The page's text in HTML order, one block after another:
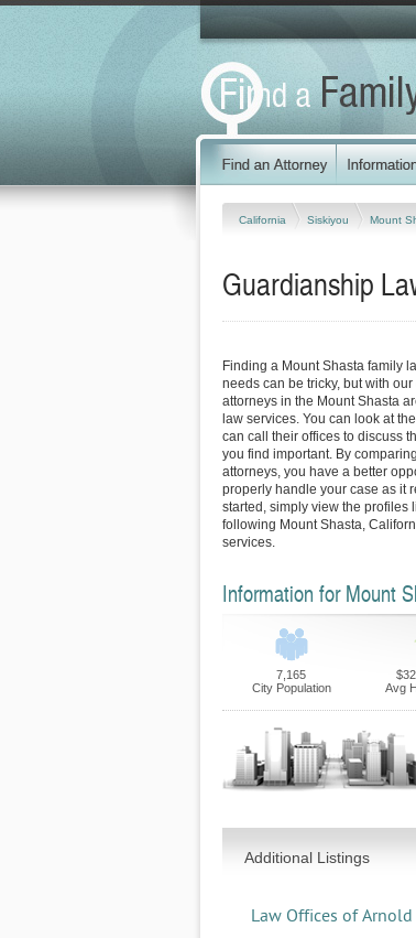
California Siskiyou Mount
Guardianship
Finding a Mount Shasta family
needs can be tricky, but with
attorneys in the Mount Shasta
law services. You can look at
can call their offices to discuss
you find important. By
attorneys, you have a better
properly handle your case as it
started, simply view the profiles
following Mount Shasta,
services.
Information for Mount
7,165
City Population
Avg
Additional Listings
Law Offices of Arnold